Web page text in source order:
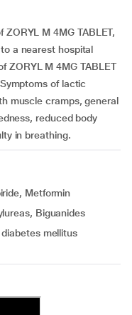
M 4MG TABLET,
a nearest hospital
ZORYL M 4MG TABLET
of lactic
muscle cramps, general
reduced body
in breathing.
Metformin
Biguanides
diabetes mellitus